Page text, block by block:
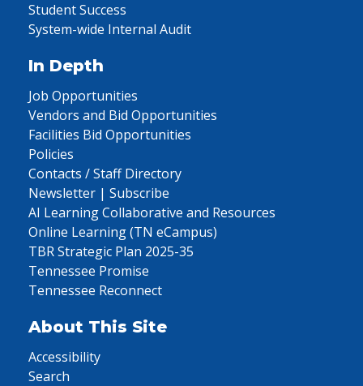
Student Success
System-wide Internal Audit
In Depth
Job Opportunities
Vendors and Bid Opportunities
Facilities Bid Opportunities
Policies
Contacts / Staff Directory
Newsletter | Subscribe
AI Learning Collaborative and Resources
Online Learning (TN eCampus)
TBR Strategic Plan 2025-35
Tennessee Promise
Tennessee Reconnect
About This Site
Accessibility
Search